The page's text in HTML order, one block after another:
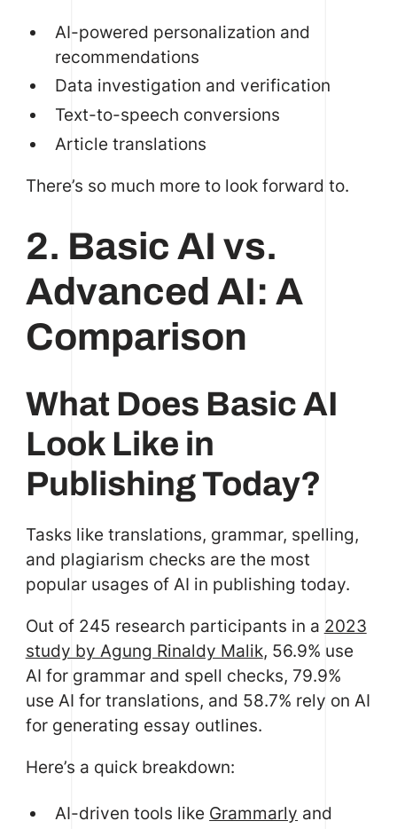
AI-powered personalization and
recommendations
Data investigation and verification
Text-to-speech conversions
Article translations
There’s so much more to look forward to.
2. Basic AI vs.
Advanced AI: A
Comparison
What Does Basic AI
Look Like in
Publishing Today?
Tasks like translations, grammar, spelling,
and plagiarism checks are the most
popular usages of AI in publishing today.
Out of 245 research participants in a 2023
study by Agung Rinaldy Malik, 56.9% use
AI for grammar and spell checks, 79.9%
use AI for translations, and 58.7% rely on AI
for generating essay outlines.
Here’s a quick breakdown:
AI-driven tools like Grammarly and